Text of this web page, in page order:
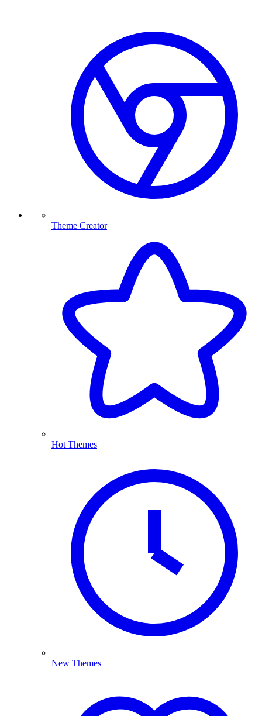
Theme Creator
Hot Themes
New Themes